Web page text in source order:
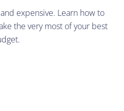
expensive. Learn how to
the very most of your best